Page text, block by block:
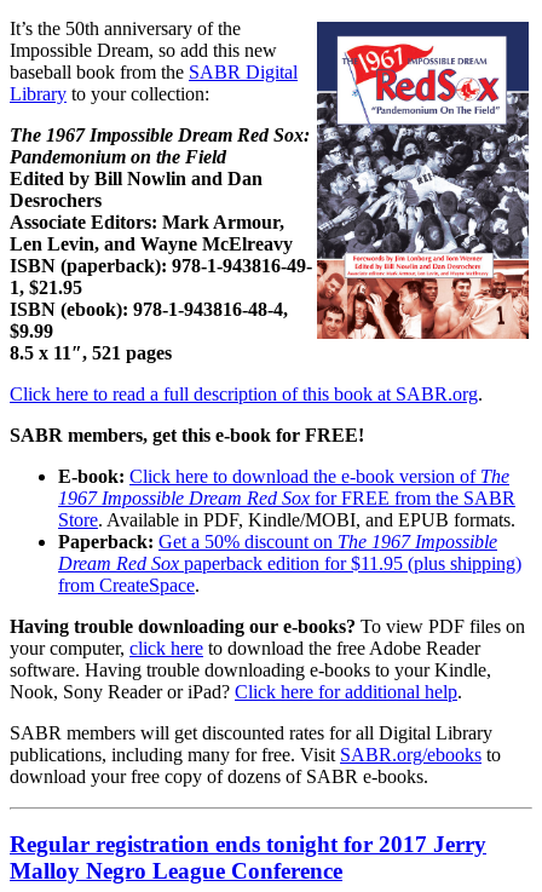
It’s the 50th anniversary of the
Impossible Dream, so add this new
baseball book from the SABR Digital
Library to your collection:
The 1967 Impossible Dream Red Sox:
Pandemonium on the Field
Edited by Bill Nowlin and Dan
Desrochers
Associate Editors: Mark Armour,
Len Levin, and Wayne McElreavy
ISBN (paperback): 978-1-943816-49-
1, $21.95
ISBN (ebook): 978-1-943816-48-4,
$9.99
8.5 x 11″, 521 pages
Click here to read a full description of this book at SABR.org.
SABR members, get this e-book for FREE!
E-book: Click here to download the e-book version of The
1967 Impossible Dream Red Sox for FREE from the SABR
Store. Available in PDF, Kindle/MOBI, and EPUB formats.
Paperback: Get a 50% discount on The 1967 Impossible
Dream Red Sox paperback edition for $11.95 (plus shipping)
from CreateSpace.
Having trouble downloading our e-books? To view PDF files on
your computer, click here to download the free Adobe Reader
software. Having trouble downloading e-books to your Kindle,
Nook, Sony Reader or iPad? Click here for additional help.
SABR members will get discounted rates for all Digital Library
publications, including many for free. Visit SABR.org/ebooks to
download your free copy of dozens of SABR e-books.
Regular registration ends tonight for 2017 Jerry
Malloy Negro League Conference